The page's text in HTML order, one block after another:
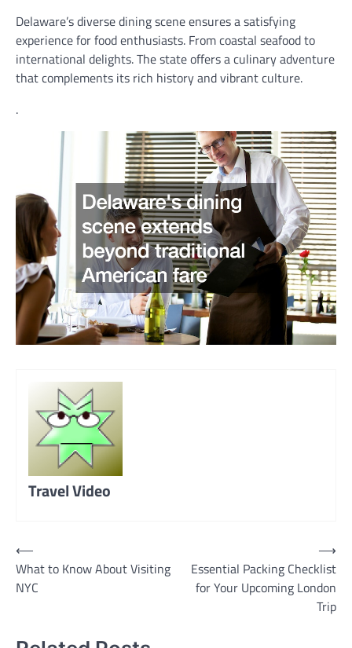
Delaware’s diverse dining scene ensures a satisfying
experience for food enthusiasts. From coastal seafood to
international delights. The state offers a culinary adventure
that complements its rich history and vibrant culture.
.
Travel Video
Post
navigation
⟵
What to Know About Visiting
NYC
Essential Packing Checklist
for Your Upcoming London
Trip
⟶